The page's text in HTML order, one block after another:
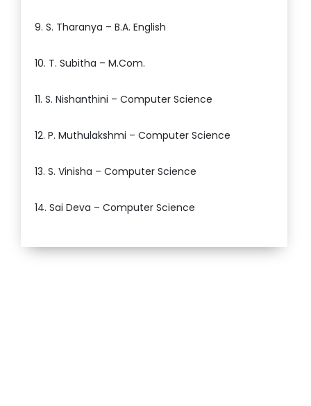
9. S. Tharanya – B.A. English
10. T. Subitha – M.Com.
11. S. Nishanthini – Computer Science
12. P. Muthulakshmi – Computer Science
13. S. Vinisha – Computer Science
14. Sai Deva – Computer Science